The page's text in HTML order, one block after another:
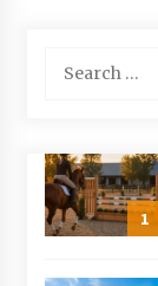
for:
1